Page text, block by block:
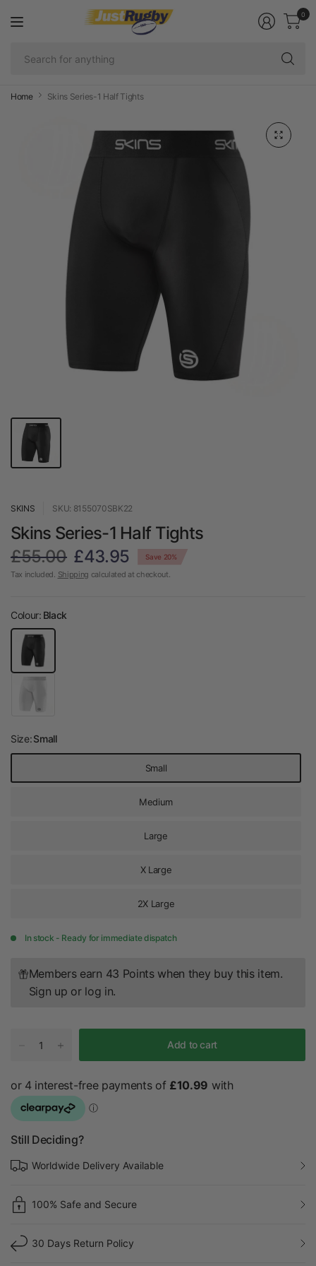
0
Home Skins Series-1 Half Tights
SKINS SKU: 8155070SBK22
Skins Series-1 Half Tights
£55.00 £43.95 Save 20%
Tax included. Shipping calculated at checkout.
Colour: Black
Size:Small
Small
Medium
Large
X Large
2X Large
In stock - Ready for immediate dispatch
Members earn 43 Points when they buy this item.
Sign up or log in.
Add to cart
Still Deciding?
Worldwide Delivery Available
100% Safe and Secure
30 Days Return Policy